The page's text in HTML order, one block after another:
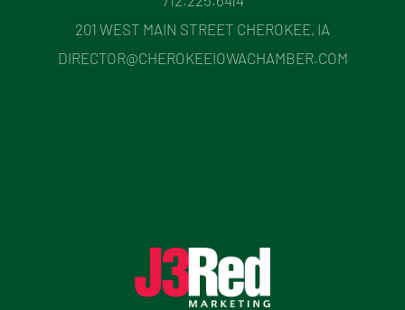
201 WEST MAIN STREET CHEROKEE, IA
DIRECTOR@CHEROKEEIOWACHAMBER.COM